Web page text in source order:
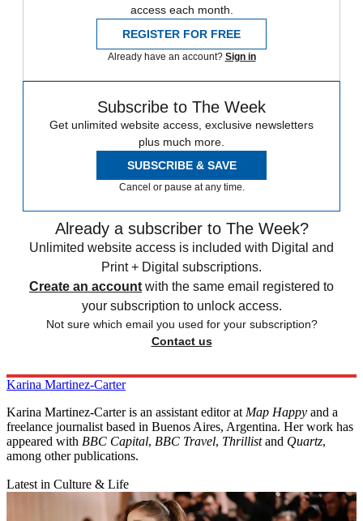
access each month.
REGISTER FOR FREE
Already have an account? Sign in
Subscribe to The Week
Get unlimited website access, exclusive newsletters
plus much more.
SUBSCRIBE & SAVE
Cancel or pause at any time.
Already a subscriber to The Week?
Unlimited website access is included with Digital and
Print + Digital subscriptions.
Create an account with the same email registered to
your subscription to unlock access.
Not sure which email you used for your subscription?
Contact us
Karina Martinez-Carter
Karina Martinez-Carter is an assistant editor at Map Happy and a
freelance journalist based in Buenos Aires, Argentina. Her work has
appeared with BBC Capital, BBC Travel, Thrillistand Quartz,
among other publications.
Latest in Culture & Life